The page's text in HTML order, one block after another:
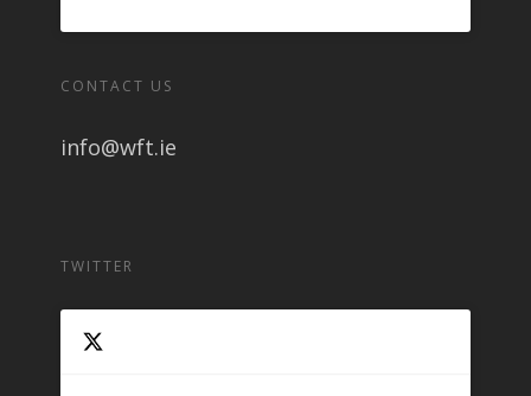
CONTACT US
info@wft.ie
TWITTER